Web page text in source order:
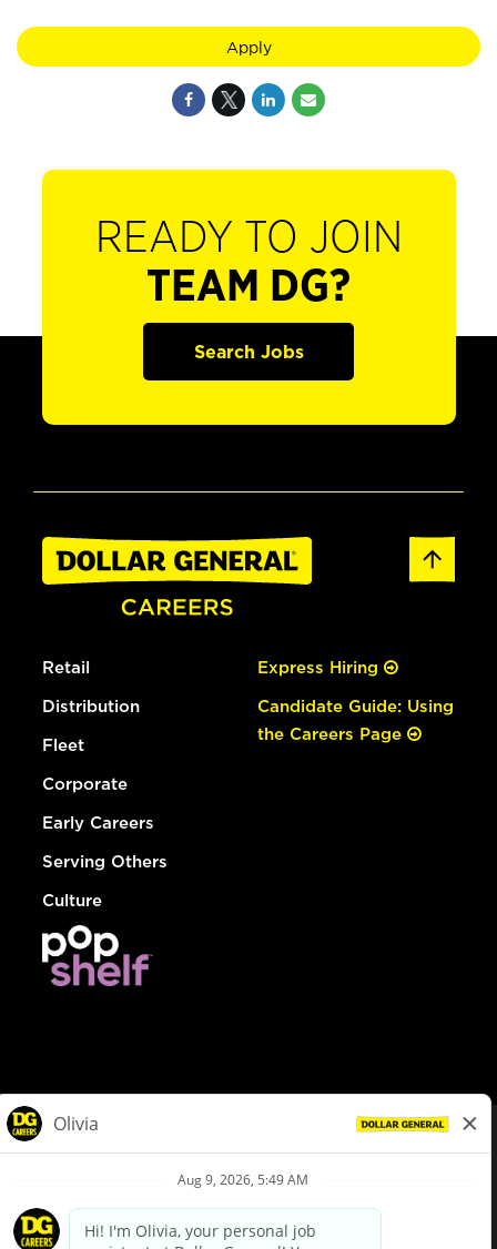
Apply
READY TO JOIN
TEAM DG?
Search Jobs
Retail
Distribution
Fleet
Corporate
Early Careers
Serving Others
Culture
Express Hiring
Candidate Guide: Using
the Careers Page
Privacy Policy
Your Privacy Choices
California Employee and Third Party Privacy Policy